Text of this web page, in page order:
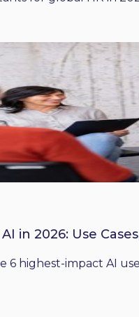
in 2026: Use
6 highest-impact AI